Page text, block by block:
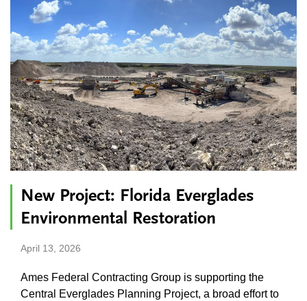
New Project: Florida Everglades
Environmental Restoration
April 13, 2026
Ames Federal Contracting Group is supporting the
Central Everglades Planning Project, a broad effort to